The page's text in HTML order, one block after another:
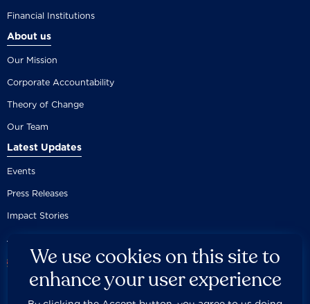
Financial Institutions
About us
Our Mission
Corporate Accountability
Theory of Change
Our Team
Latest Updates
Events
Press Releases
Impact Stories
We use cookies on this site to
enhance your user experience